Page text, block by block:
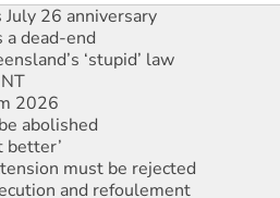
a dead-end
‘stupid’ law
2026
abolished
better’
must be rejected
and refoulement
businesses descend on Venezuela